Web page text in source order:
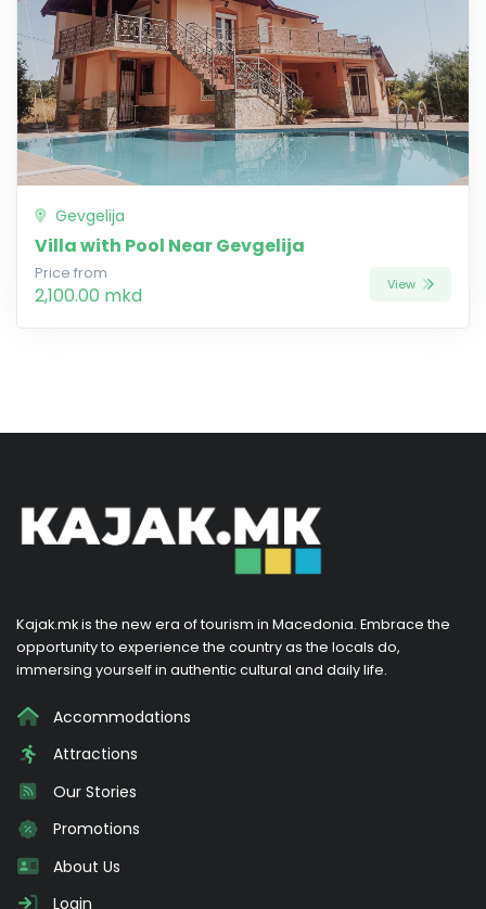
Gevgelija
Villa with Pool Near Gevgelija
Price from
2,100.00 mkd View
Kajak.mk is the new era of tourism in Macedonia. Embrace the
opportunity to experience the country as the locals do,
immersing yourself in authentic cultural and daily life.
Accommodations
Attractions
Our Stories
Promotions
About Us
Login